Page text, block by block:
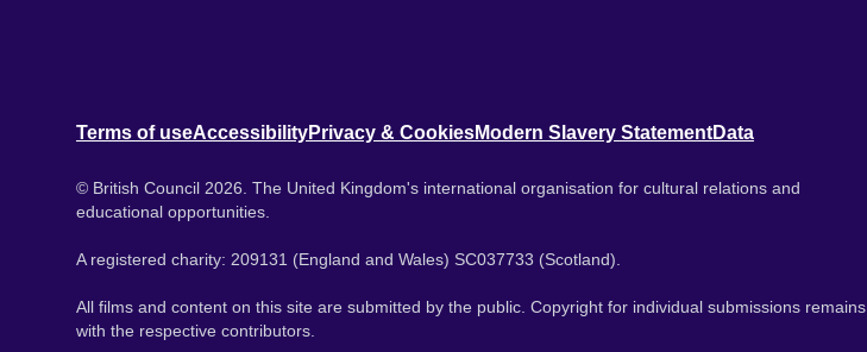
Terms of useAccessibilityPrivacy & CookiesModern Slavery StatementData
© British Council 2026. The United Kingdom's international organisation for cultural relations and
educational opportunities.
A registered charity: 209131 (England and Wales) SC037733 (Scotland).
All films and content on this site are submitted by the public. Copyright for individual submissions remains
with the respective contributors.